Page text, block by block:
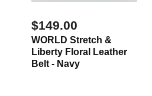
$149.00
WORLD Stretch &
Liberty Floral Leather
Belt - Navy